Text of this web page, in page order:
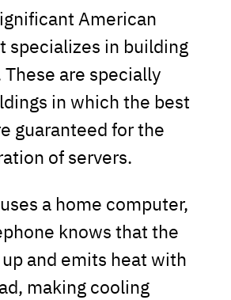
American
specializes in building
are specially
in which the best
guaranteed for the
of servers.
a home computer,
knows that the
and emits heat with
making cooling